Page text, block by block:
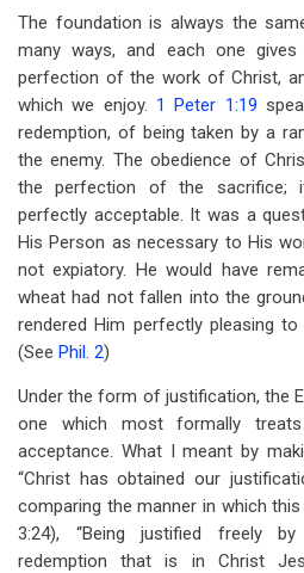
The foundation is always the
many ways, and each one
perfection of the work of Christ,
which we enjoy. 1 Peter 1:19
redemption, of being taken by a
the enemy. The obedience of
the perfection of the sacrifice;
perfectly acceptable. It was a
His Person as necessary to His
not expiatory. He would have
wheat had not fallen into the
rendered Him perfectly pleasing
(See Phil. 2)
Under the form of justification, the
one which most formally
acceptance. What I meant by
“Christ has obtained our
comparing the manner in which
3:24), “Being justified freely
redemption that is in Christ